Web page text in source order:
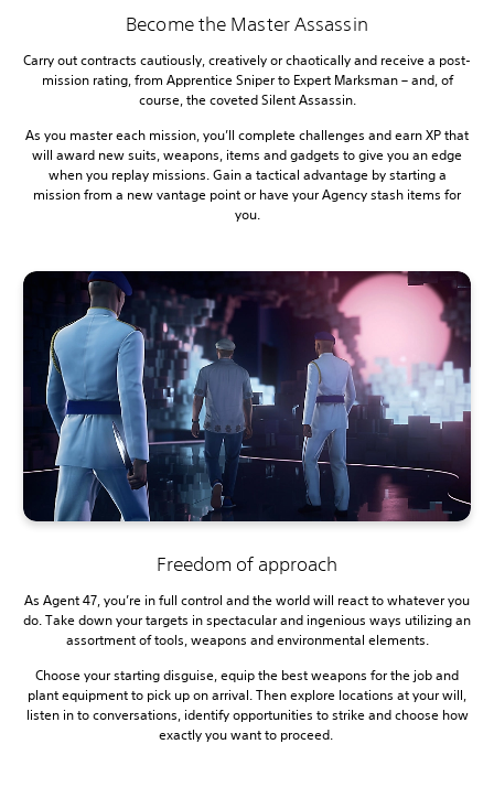
Become the Master Assassin
Carry out contracts cautiously, creatively or chaotically and receive a post-
mission rating, from Apprentice Sniper to Expert Marksman – and, of
course, the coveted Silent Assassin.
As you master each mission, you’ll complete challenges and earn XP that
will award new suits, weapons, items and gadgets to give you an edge
when you replay missions. Gain a tactical advantage by starting a
mission from a new vantage point or have your Agency stash items for
you.
Freedom of approach
As Agent 47, you’re in full control and the world will react to whatever you
do. Take down your targets in spectacular and ingenious ways utilizing an
assortment of tools, weapons and environmental elements.
Choose your starting disguise, equip the best weapons for the job and
plant equipment to pick up on arrival. Then explore locations at your will,
listen in to conversations, identify opportunities to strike and choose how
exactly you want to proceed.